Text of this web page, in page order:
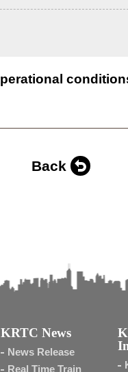
Back
KRTC News
News Release
Real Time Train